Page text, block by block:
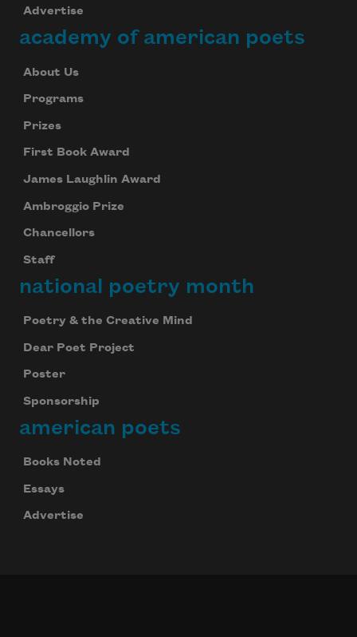
Advertise
academy of american poets
About Us
Programs
Prizes
First Book Award
James Laughlin Award
Ambroggio Prize
Chancellors
Staff
national poetry month
Poetry & the Creative Mind
Dear Poet Project
Poster
Sponsorship
american poets
Books Noted
Essays
Advertise